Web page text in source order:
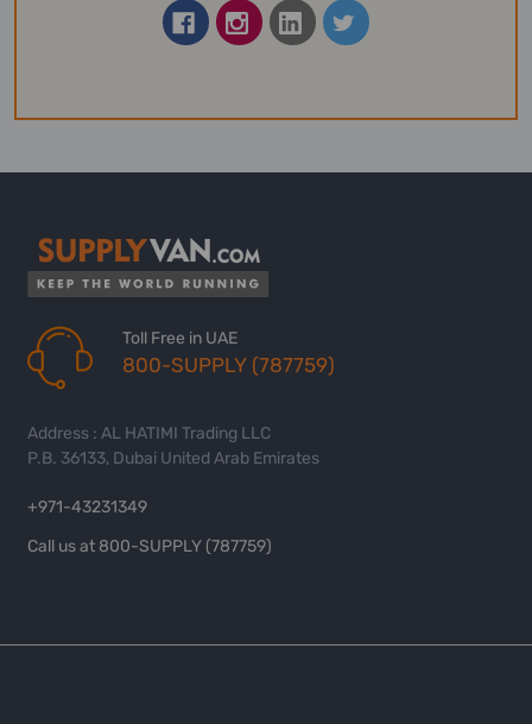
Toll Free in UAE
800-SUPPLY (787759)
Address : AL HATIMI Trading LLC
P.B. 36133, Dubai United Arab Emirates
+971-43231349
Call us at 800-SUPPLY (787759)